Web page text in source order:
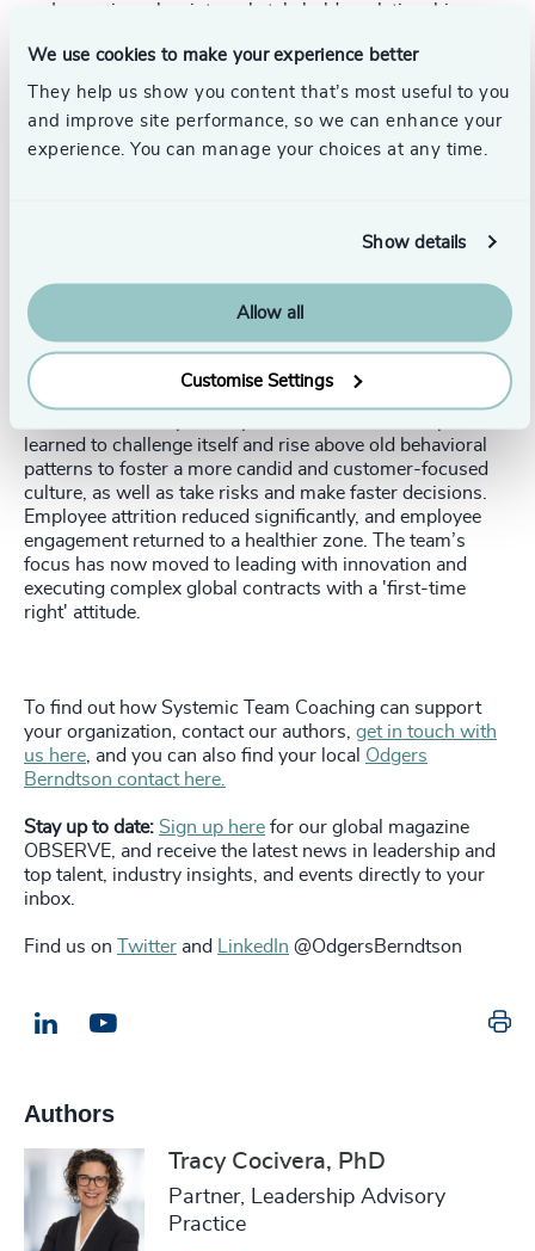
We use cookies to make your experience better
They help us show you content that’s most useful to you
and improve site performance, so we can enhance your
experience. You can manage your choices at any time.
Show details
Allow all
Customise Settings
Improving a key internal stakeholder relationship.
People and talent investment.
Execution and management.
At the same time, they focused on adopting new team
behaviors, such as a bias for speed, passion to get it right
to share their learnings from our team coaching journey
with their teams and empower them to be more aligned
and collaborative with cross-functional teams.
The outcome:
After one year of implementing these changes, the
company won a significant contract affirming its new
learned to challenge itself and rise above old behavioral
patterns to foster a more candid and customer-focused
culture, as well as take risks and make faster decisions.
Employee attrition reduced significantly, and employee
engagement returned to a healthier zone. The team’s
focus has now moved to leading with innovation and
executing complex global contracts with a 'first-time
right' attitude.
To find out how Systemic Team Coaching can support
your organization, contact our authors, get in touch with
us here, and you can also find your local Odgers
Berndtson contact here.
Stay up to date: Sign up here for our global magazine
OBSERVE, and receive the latest news in leadership and
top talent, industry insights, and events directly to your
inbox.
Find us on Twitter and LinkedIn @OdgersBerndtson
LinkedIn
Authors
Tracy Cocivera, PhD
Partner, Leadership Advisory
Practice